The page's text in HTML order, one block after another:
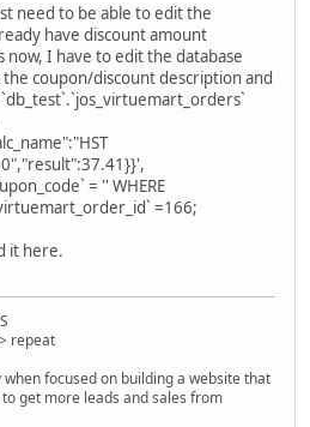
need to be able to edit the
have discount amount
now, I have to edit the database
coupon/discount description and
= '' WHERE
=166;
it here.
repeat
focused on building a website that
get more leads and sales from